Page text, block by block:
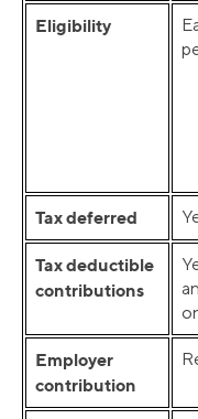
Eligibility
Tax deferred
Tax deductible
contributions
Employer
contribution